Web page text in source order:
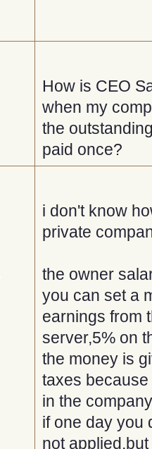
How is CEO
when my
the
paid once?
i don't know
private
the owner
you can set a
earnings from
server,5% on
the money is
taxes
in the
if one day you
not